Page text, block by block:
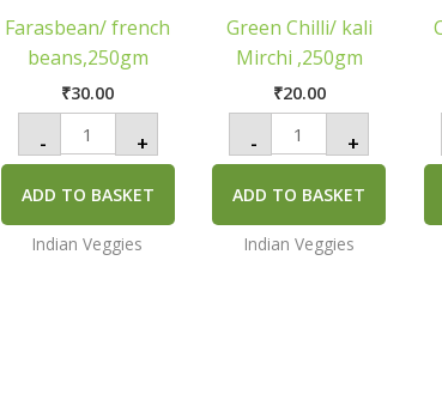
Farasbean/ french
beans,250gm
₹30.00
- +
ADD TO BASKET
Indian Veggies
Green Chilli/ kali
Mirchi ,250gm
₹20.00
-
,250gm
quantity
+
ADD TO BASKET
Indian Veggies